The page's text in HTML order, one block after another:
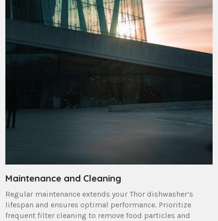
Maintenance and Cleaning
Regular maintenance extends your Thor dishwasher’s
lifespan and ensures optimal performance. Prioritize
frequent filter cleaning to remove food particles and